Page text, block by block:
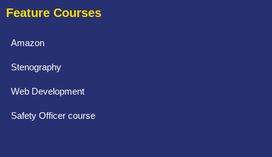
Feature Courses
Amazon
Stenography
Web Development
Safety Officer course